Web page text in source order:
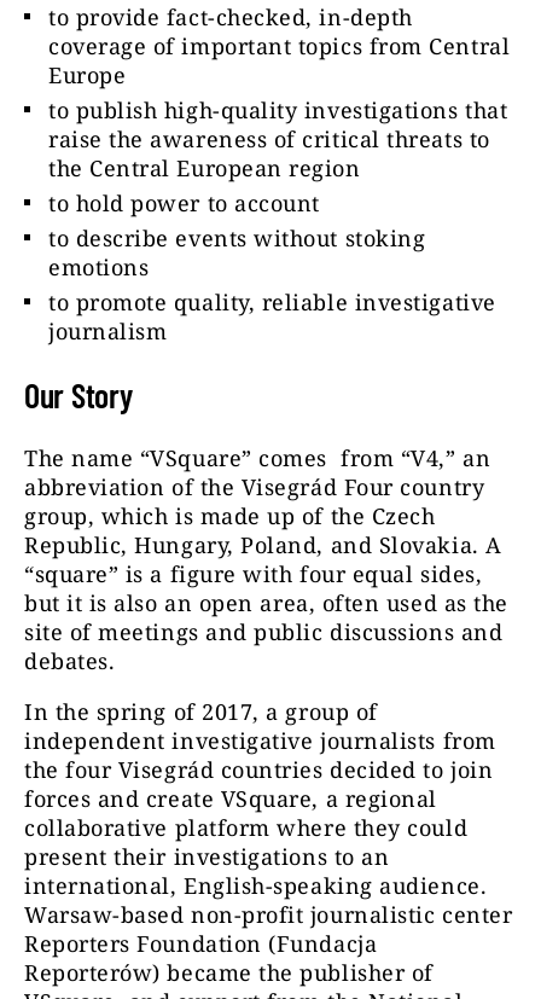
to provide fact-checked, in-depth
coverage of important topics from Central
Europe
to publish high-quality investigations that
raise the awareness of critical threats to
the Central European region
to hold power to account
to describe events without stoking
emotions
to promote quality, reliable investigative
journalism
Our Story
The name “VSquare” comes from “V4,” an
abbreviation of the Visegrád Four country
group, which is made up of the Czech
Republic, Hungary, Poland, and Slovakia. A
“square” is a figure with four equal sides,
but it is also an open area, often used as the
site of meetings and public discussions and
debates.
In the spring of 2017, a group of
independent investigative journalists from
the four Visegrád countries decided to join
forces and create VSquare, a regional
collaborative platform where they could
present their investigations to an
international, English-speaking audience.
Warsaw-based non-profit journalistic center
Reporters Foundation (Fundacja
Reporterów) became the publisher of